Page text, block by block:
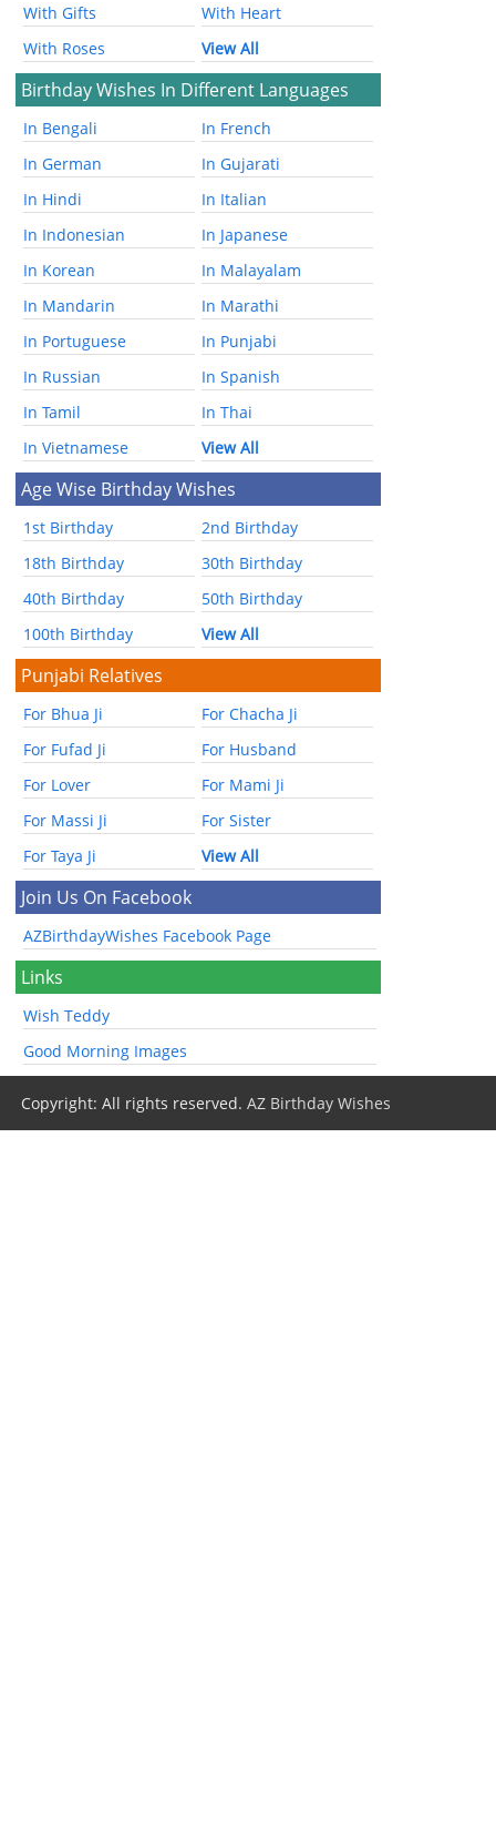
With Gifts
With Heart
With Roses
View All
Birthday Wishes In Different Languages
In Bengali
In French
In German
In Gujarati
In Hindi
In Italian
In Indonesian
In Japanese
In Korean
In Malayalam
In Mandarin
In Marathi
In Portuguese
In Punjabi
In Russian
In Spanish
In Tamil
In Thai
In Vietnamese
View All
Age Wise Birthday Wishes
1st Birthday
2nd Birthday
18th Birthday
30th Birthday
40th Birthday
50th Birthday
100th Birthday
View All
Punjabi Relatives
For Bhua Ji
For Chacha Ji
For Fufad Ji
For Husband
For Lover
For Mami Ji
For Massi Ji
For Sister
For Taya Ji
View All
Join Us On Facebook
AZBirthdayWishes Facebook Page
Links
Wish Teddy
Good Morning Images
Copyright: All rights reserved.AZ Birthday Wishes